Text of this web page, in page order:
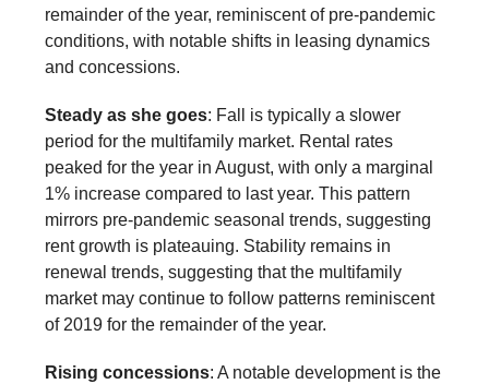
remainder of the year, reminiscent of pre-pandemic
conditions, with notable shifts in leasing dynamics
and concessions.
Steady as she goes: Fall is typically a slower
period for the multifamily market. Rental rates
peaked for the year in August, with only a marginal
1% increase compared to last year. This pattern
mirrors pre-pandemic seasonal trends, suggesting
rent growth is plateauing. Stability remains in
renewal trends, suggesting that the multifamily
market may continue to follow patterns reminiscent
of 2019 for the remainder of the year.
Rising concessions: A notable development is the